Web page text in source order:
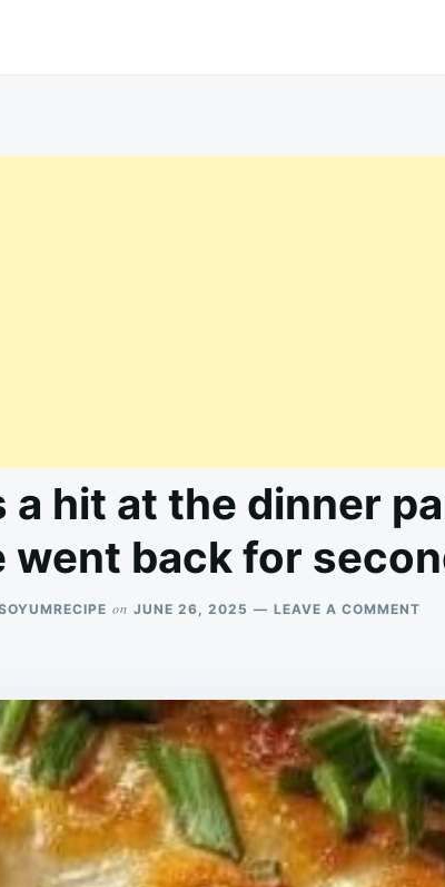
a hit at the dinner
went back for
on JUNE 26, 2025 LEAVE A COMMENT
HIT
AT
THE